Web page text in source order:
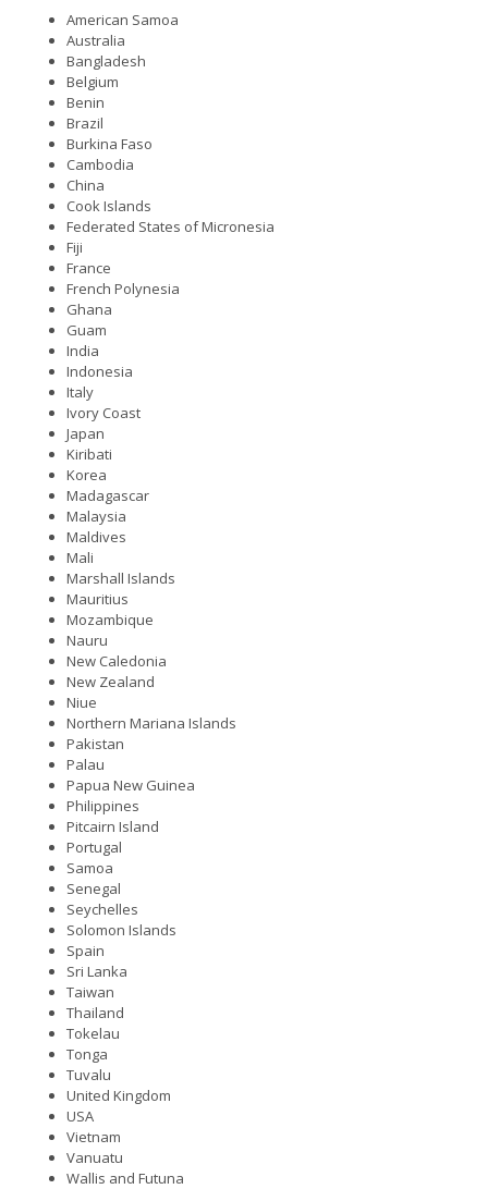
American Samoa
Australia
Bangladesh
Belgium
Benin
Brazil
Burkina Faso
Cambodia
China
Cook Islands
Federated States of Micronesia
Fiji
France
French Polynesia
Ghana
Guam
India
Indonesia
Italy
Ivory Coast
Japan
Kiribati
Korea
Madagascar
Malaysia
Maldives
Mali
Marshall Islands
Mauritius
Mozambique
Nauru
New Caledonia
New Zealand
Niue
Northern Mariana Islands
Pakistan
Palau
Papua New Guinea
Philippines
Pitcairn Island
Portugal
Samoa
Senegal
Seychelles
Solomon Islands
Spain
Sri Lanka
Taiwan
Thailand
Tokelau
Tonga
Tuvalu
United Kingdom
USA
Vietnam
Vanuatu
Wallis and Futuna